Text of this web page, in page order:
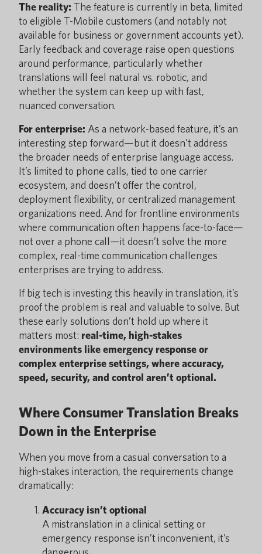
The reality: The feature is currently in beta, limited
to eligible T-Mobile customers (and notably not
available for business or government accounts yet).
Early feedback and coverage raise open questions
around performance, particularly whether
translations will feel natural vs. robotic, and
whether the system can keep up with fast,
nuanced conversation.
For enterprise: As a network-based feature, it’s an
interesting step forward—but it doesn’t address
the broader needs of enterprise language access.
It’s limited to phone calls, tied to one carrier
ecosystem, and doesn’t offer the control,
deployment flexibility, or centralized management
organizations need. And for frontline environments
where communication often happens face-to-face—
not over a phone call—it doesn’t solve the more
complex, real-time communication challenges
enterprises are trying to address.
If big tech is investing this heavily in translation, it’s
proof the problem is real and valuable to solve. But
these early solutions don’t hold up where it
matters most: real-time, high-stakes
environments like emergency response or
complex enterprise settings, where accuracy,
speed, security, and control aren’t optional.
Where Consumer Translation Breaks
Down in the Enterprise
When you move from a casual conversation to a
high-stakes interaction, the requirements change
dramatically:
Accuracy isn’t optional
A mistranslation in a clinical setting or
emergency response isn’t inconvenient, it’s